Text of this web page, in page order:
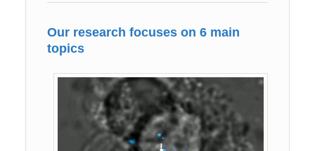
Our research focuses on 6 main
topics